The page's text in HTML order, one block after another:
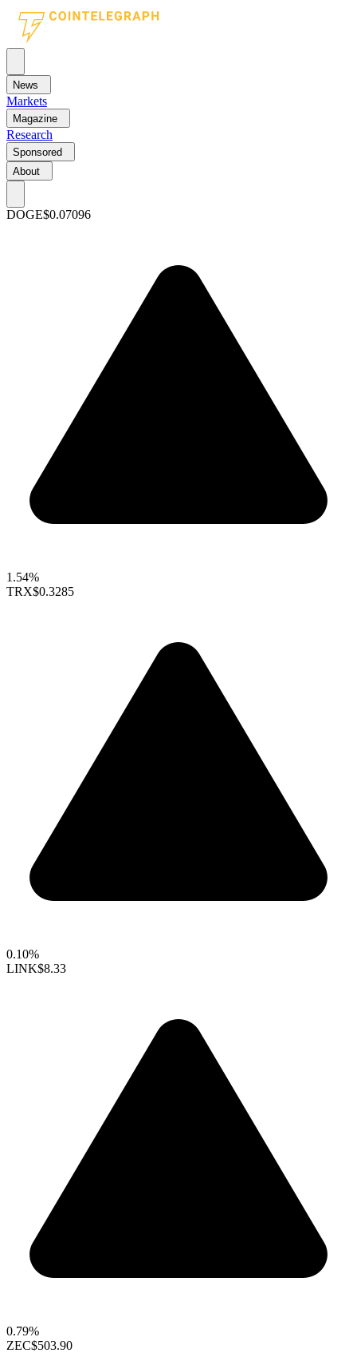
News
Markets
Magazine
Research
Sponsored
About
DOGE$0.07096
1.54%
TRX$0.3285
0.10%
LINK$8.33
0.79%
ZEC$503.90